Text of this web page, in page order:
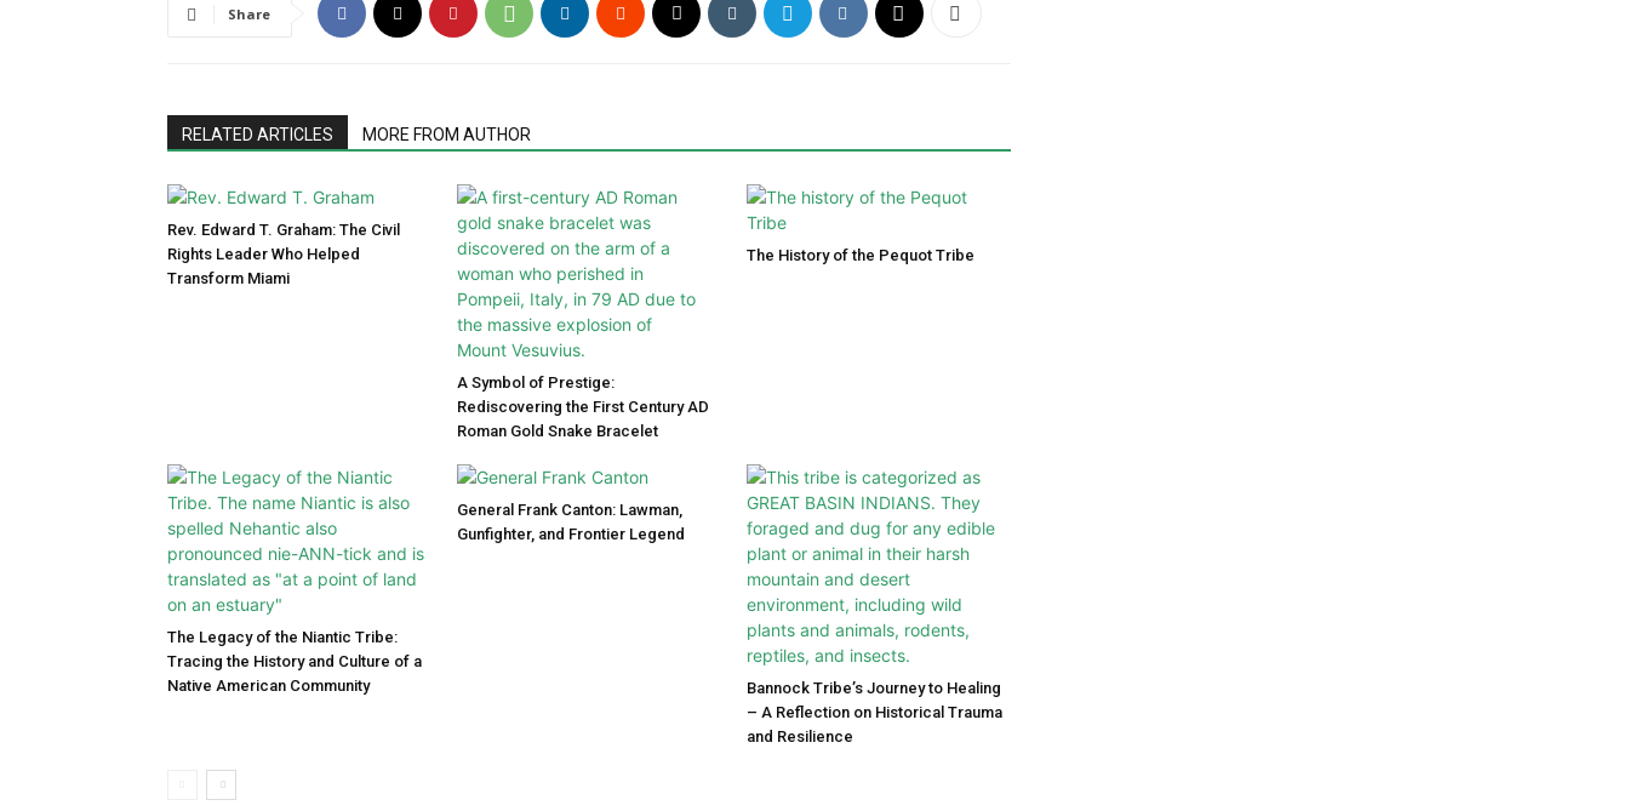
Share
RELATED ARTICLES MORE FROM AUTHOR
Rev. Edward T. Graham: The Civil
Rights Leader Who Helped
Transform Miami
A Symbol of Prestige:
Rediscovering the First Century AD
Roman Gold Snake Bracelet
The History of the Pequot Tribe
The Legacy of the Niantic Tribe:
Tracing the History and Culture of a
Native American Community
General Frank Canton: Lawman,
Gunfighter, and Frontier Legend
Bannock Tribe’s Journey to Healing
– A Reflection on Historical Trauma
and Resilience